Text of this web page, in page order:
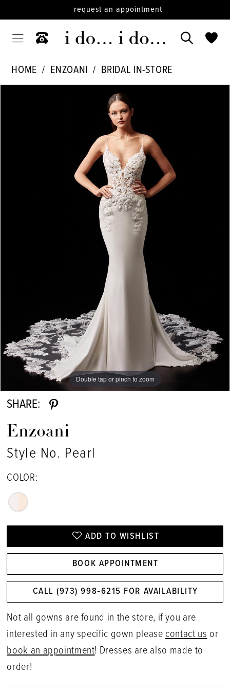
request an appointment
HOME ENZOANI
BRIDAL IN-STORE
Double tap or pinch to zoom
Double tap or pinch to zoom
SHARE:
Enzoani
Style No. Pearl
COLOR:
ADD TO WISHLIST
BOOK APPOINTMENT
CALL (973) 998‑6215 FOR AVAILABILITY
Not all gowns are found in the store, if you are
interested in any specific gown please contact us or
book an appointment! Dresses are also made to
order!